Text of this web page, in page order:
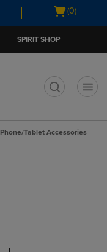
Open
(0)
SPIRIT SHOP
Phone/Tablet Accessories